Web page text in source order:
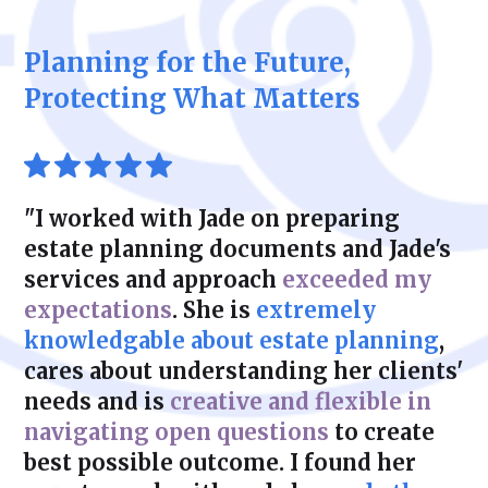
maintaining flexibility and control.
liabilities. With Zeidman & Carpenter, you
can feel confident that your plan is both
legally sound and financially efficient.
critical for its continued success. We help
that address ownership transfer, tax
considerations, and operational continuity.
Whether transitioning to family members or
selling to external parties, our solutions
protect your business’s legacy.
Planning for the Future,
Protecting What Matters
"I worked with Jade on preparing
estate planning documents and Jade's
services and approach exceeded my
expectations. She is extremely
knowledgable about estate planning,
cares about understanding her clients'
needs and is creative and flexible in
navigating open questions to create
best possible outcome. I found her